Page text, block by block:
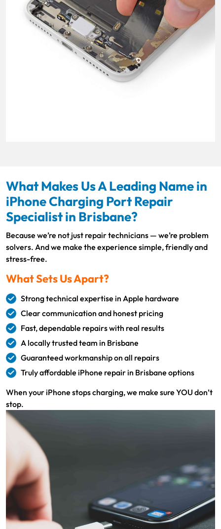
What Makes Us A Leading Name in
iPhone Charging Port Repair
Specialist in Brisbane?
Because we’re not just repair technicians — we’re problem
solvers. And we make the experience simple, friendly and
stress-free.
What Sets Us Apart?
Strong technical expertise in Apple hardware
Clear communication and honest pricing
Fast, dependable repairs with real results
A locally trusted team in Brisbane
Guaranteed workmanship on all repairs
Truly affordable iPhone repair in Brisbane options
When your iPhone stops charging, we make sure YOU don’t
stop.